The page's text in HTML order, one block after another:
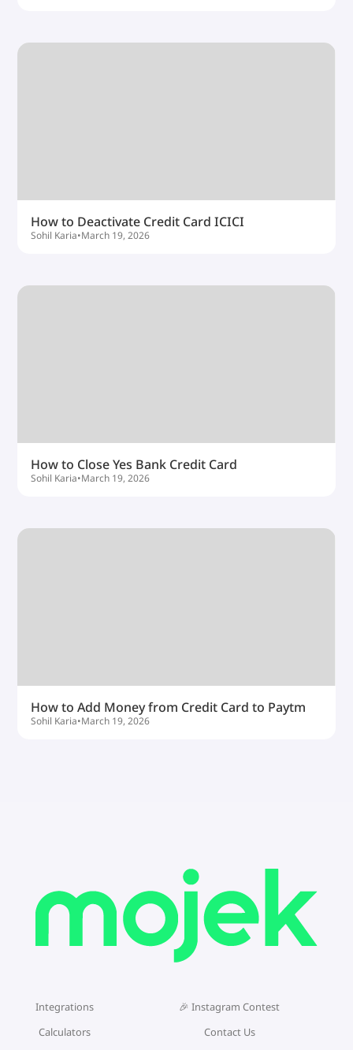
How to Deactivate Credit Card ICICI
Sohil Karia•March 19, 2026
How to Close Yes Bank Credit Card
Sohil Karia•March 19, 2026
How to Add Money from Credit Card to Paytm
Sohil Karia•March 19, 2026
Integrations
Calculators
🎉 Instagram Contest
Contact Us